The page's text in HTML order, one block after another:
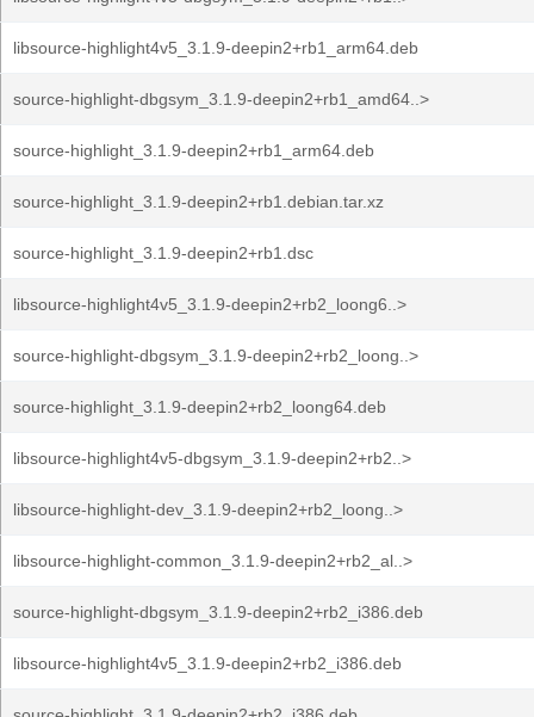
libsource-highlight4v5_3.1.9-deepin2+rb1_arm64.deb
source-highlight-dbgsym_3.1.9-deepin2+rb1_amd64..>
source-highlight_3.1.9-deepin2+rb1_arm64.deb
source-highlight_3.1.9-deepin2+rb1.debian.tar.xz
source-highlight_3.1.9-deepin2+rb1.dsc
libsource-highlight4v5_3.1.9-deepin2+rb2_loong6..>
source-highlight-dbgsym_3.1.9-deepin2+rb2_loong..>
source-highlight_3.1.9-deepin2+rb2_loong64.deb
libsource-highlight4v5-dbgsym_3.1.9-deepin2+rb2..>
libsource-highlight-dev_3.1.9-deepin2+rb2_loong..>
libsource-highlight-common_3.1.9-deepin2+rb2_al..>
source-highlight-dbgsym_3.1.9-deepin2+rb2_i386.deb
libsource-highlight4v5_3.1.9-deepin2+rb2_i386.deb